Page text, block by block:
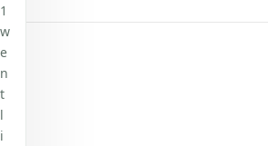
1
w
e
n
t
l
i